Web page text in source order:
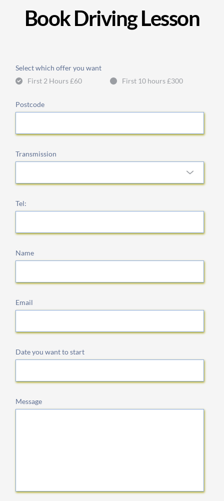
Book Driving Lesson
Select which offer you want
First 2 Hours £60
First 10 hours £300
Postcode
Transmission
Tel:
Name
Email
Date you want to start
Message